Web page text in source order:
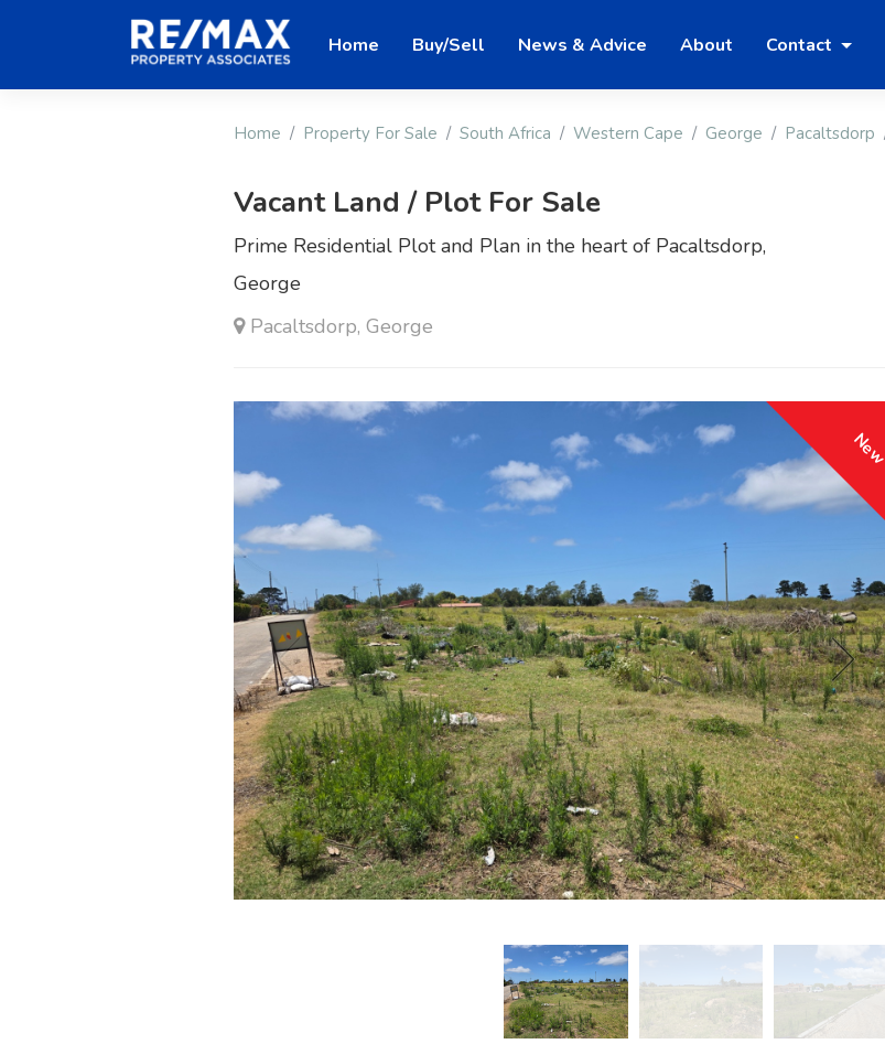
Home Buy/Sell News & Advice About Contact
Home Property For Sale South Africa Western Cape George Pacaltsdorp
Vacant Land / Plot For Sale
Prime Residential Plot and Plan in the heart of Pacaltsdorp,
George
Pacaltsdorp, George
New